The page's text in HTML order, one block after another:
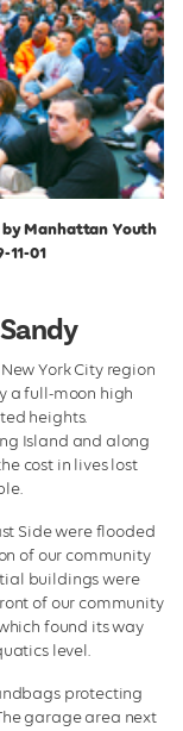
Manhattan Youth
01
York City region
a full-moon high
heights.
Island and along
cost in lives lost
Side were flooded
of our community
buildings were
of our community
found its way
level.
protecting
garage area next